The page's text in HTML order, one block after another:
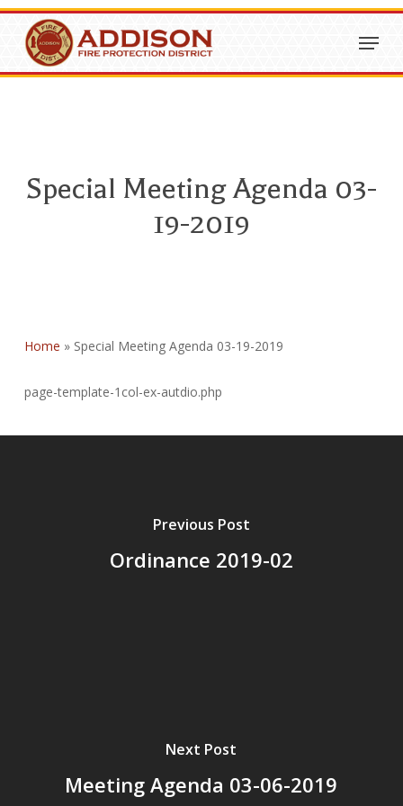
Skip
main
content
Menu
Special Meeting Agenda 03-
19-2019
Home » Special Meeting Agenda 03-19-2019
page-template-1col-ex-autdio.php
Previous Post
Ordinance 2019-02
Next Post
Meeting Agenda 03-06-2019
Close
Menu